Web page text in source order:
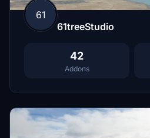
61
61treeStudio
42
Addons